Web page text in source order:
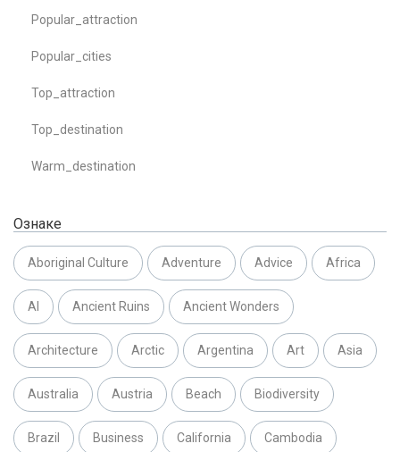
Popular_attraction
Popular_cities
Top_attraction
Top_destination
Warm_destination
Ознаке
Aboriginal Culture Adventure Advice Africa
AI Ancient Ruins Ancient Wonders
Architecture Arctic Argentina Art Asia
Australia Austria Beach Biodiversity
Brazil Business California Cambodia